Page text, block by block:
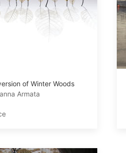
of Winter Woods
Armata